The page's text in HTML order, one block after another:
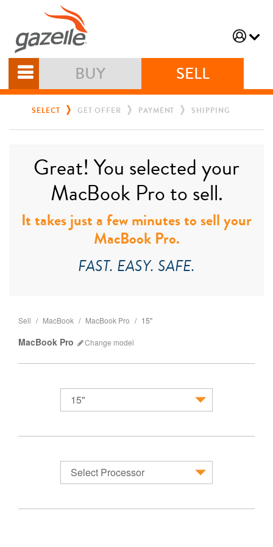
BUY SELL
SELECT GET OFFER PAYMENT SHIPPING
Great! You selected your
MacBook Pro to sell.
It takes just a few minutes to sell your
MacBook Pro.
FAST. EASY. SAFE.
Sell MacBook MacBook Pro 15"
MacBook Pro Change model
15"
Select Processor